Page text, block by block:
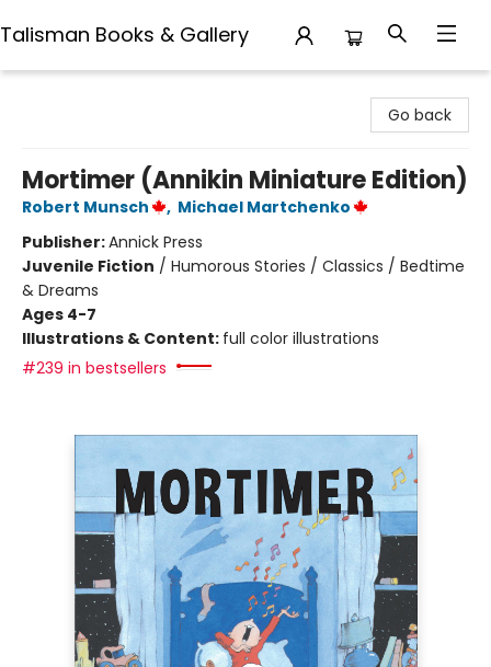
Talisman Books & Gallery
Go back
Mortimer (Annikin Miniature Edition)
Robert Munsch , Michael Martchenko
Publisher:Annick Press
Juvenile Fiction / Humorous Stories / Classics / Bedtime
& Dreams
Ages 4-7
Illustrations & Content: full color illustrations
#239 in bestsellers